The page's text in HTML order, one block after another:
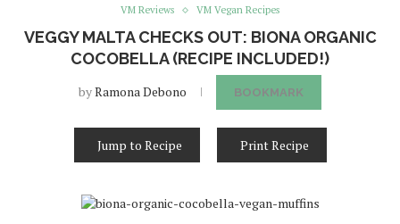
VM Reviews
VM Vegan Recipes
VEGGY MALTA CHECKS OUT: BIONA ORGANIC
COCOBELLA (RECIPE INCLUDED!)
byRamona Debono BOOKMARK
Jump to Recipe Print Recipe